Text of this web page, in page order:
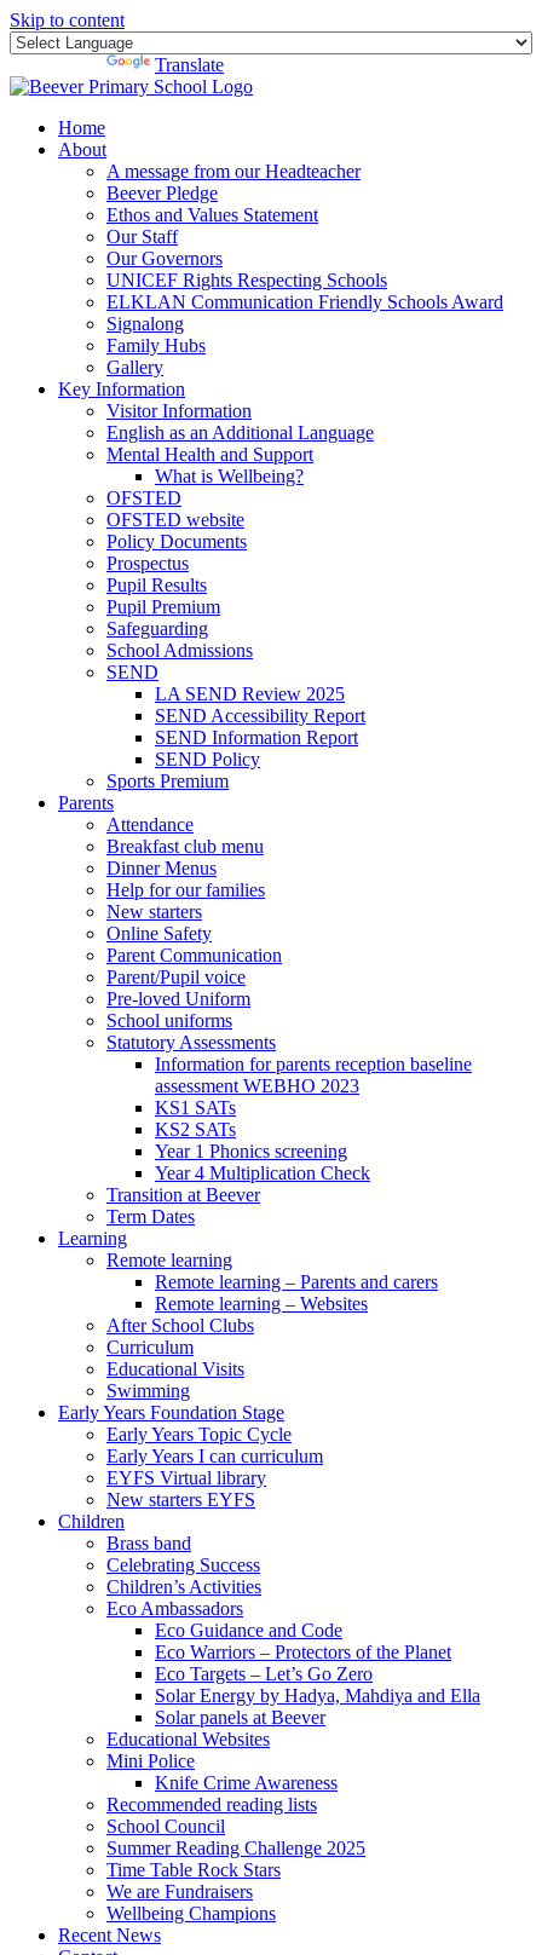
Skip to content
Translate
Home
About
A message from our Headteacher
Beever Pledge
Ethos and Values Statement
Our Staff
Our Governors
UNICEF Rights Respecting Schools
ELKLAN Communication Friendly Schools Award
Signalong
Family Hubs
Gallery
Key Information
Visitor Information
English as an Additional Language
Mental Health and Support
What is Wellbeing?
OFSTED
OFSTED website
Policy Documents
Prospectus
Pupil Results
Pupil Premium
Safeguarding
School Admissions
SEND
LA SEND Review 2025
SEND Accessibility Report
SEND Information Report
SEND Policy
Sports Premium
Parents
Attendance
Breakfast club menu
Dinner Menus
Help for our families
New starters
Online Safety
Parent Communication
Parent/Pupil voice
Pre-loved Uniform
School uniforms
Statutory Assessments
Information for parents reception baseline
assessment WEBHO 2023
KS1 SATs
KS2 SATs
Year 1 Phonics screening
Year 4 Multiplication Check
Transition at Beever
Term Dates
Learning
Remote learning
Remote learning – Parents and carers
Remote learning – Websites
After School Clubs
Curriculum
Educational Visits
Swimming
Early Years Foundation Stage
Early Years Topic Cycle
Early Years I can curriculum
EYFS Virtual library
New starters EYFS
Children
Brass band
Celebrating Success
Children’s Activities
Eco Ambassadors
Eco Guidance and Code
Eco Warriors – Protectors of the Planet
Eco Targets – Let’s Go Zero
Solar Energy by Hadya, Mahdiya and Ella
Solar panels at Beever
Educational Websites
Mini Police
Knife Crime Awareness
Recommended reading lists
School Council
Summer Reading Challenge 2025
Time Table Rock Stars
We are Fundraisers
Wellbeing Champions
Recent News